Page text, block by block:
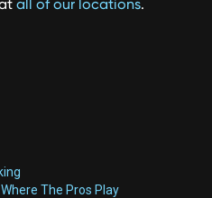
all of our locations.
The Pros Play